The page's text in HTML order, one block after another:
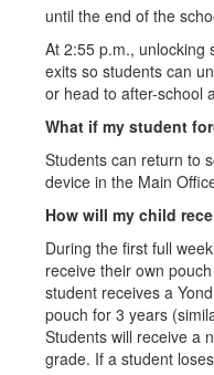
until the end of the
At 2:55 p.m., unlocking
exits so students can
or head to after-school
What if my student
Students can return to
device in the Main
How will my child
During the first full
receive their own
student receives a
pouch for 3 years
Students will receive a
grade. If a student